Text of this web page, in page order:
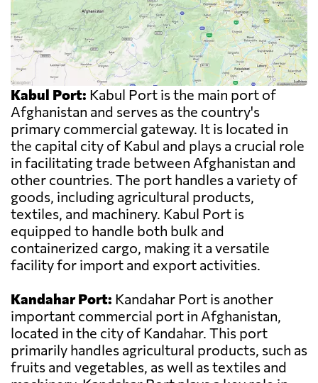
Kabul Port: Kabul Port is the main port of
Afghanistan and serves as the country's
primary commercial gateway. It is located in
the capital city of Kabul and plays a crucial role
in facilitating trade between Afghanistan and
other countries. The port handles a variety of
goods, including agricultural products,
textiles, and machinery. Kabul Port is
equipped to handle both bulk and
containerized cargo, making it a versatile
facility for import and export activities.
Kandahar Port: Kandahar Port is another
important commercial port in Afghanistan,
located in the city of Kandahar. This port
primarily handles agricultural products, such as
fruits and vegetables, as well as textiles and